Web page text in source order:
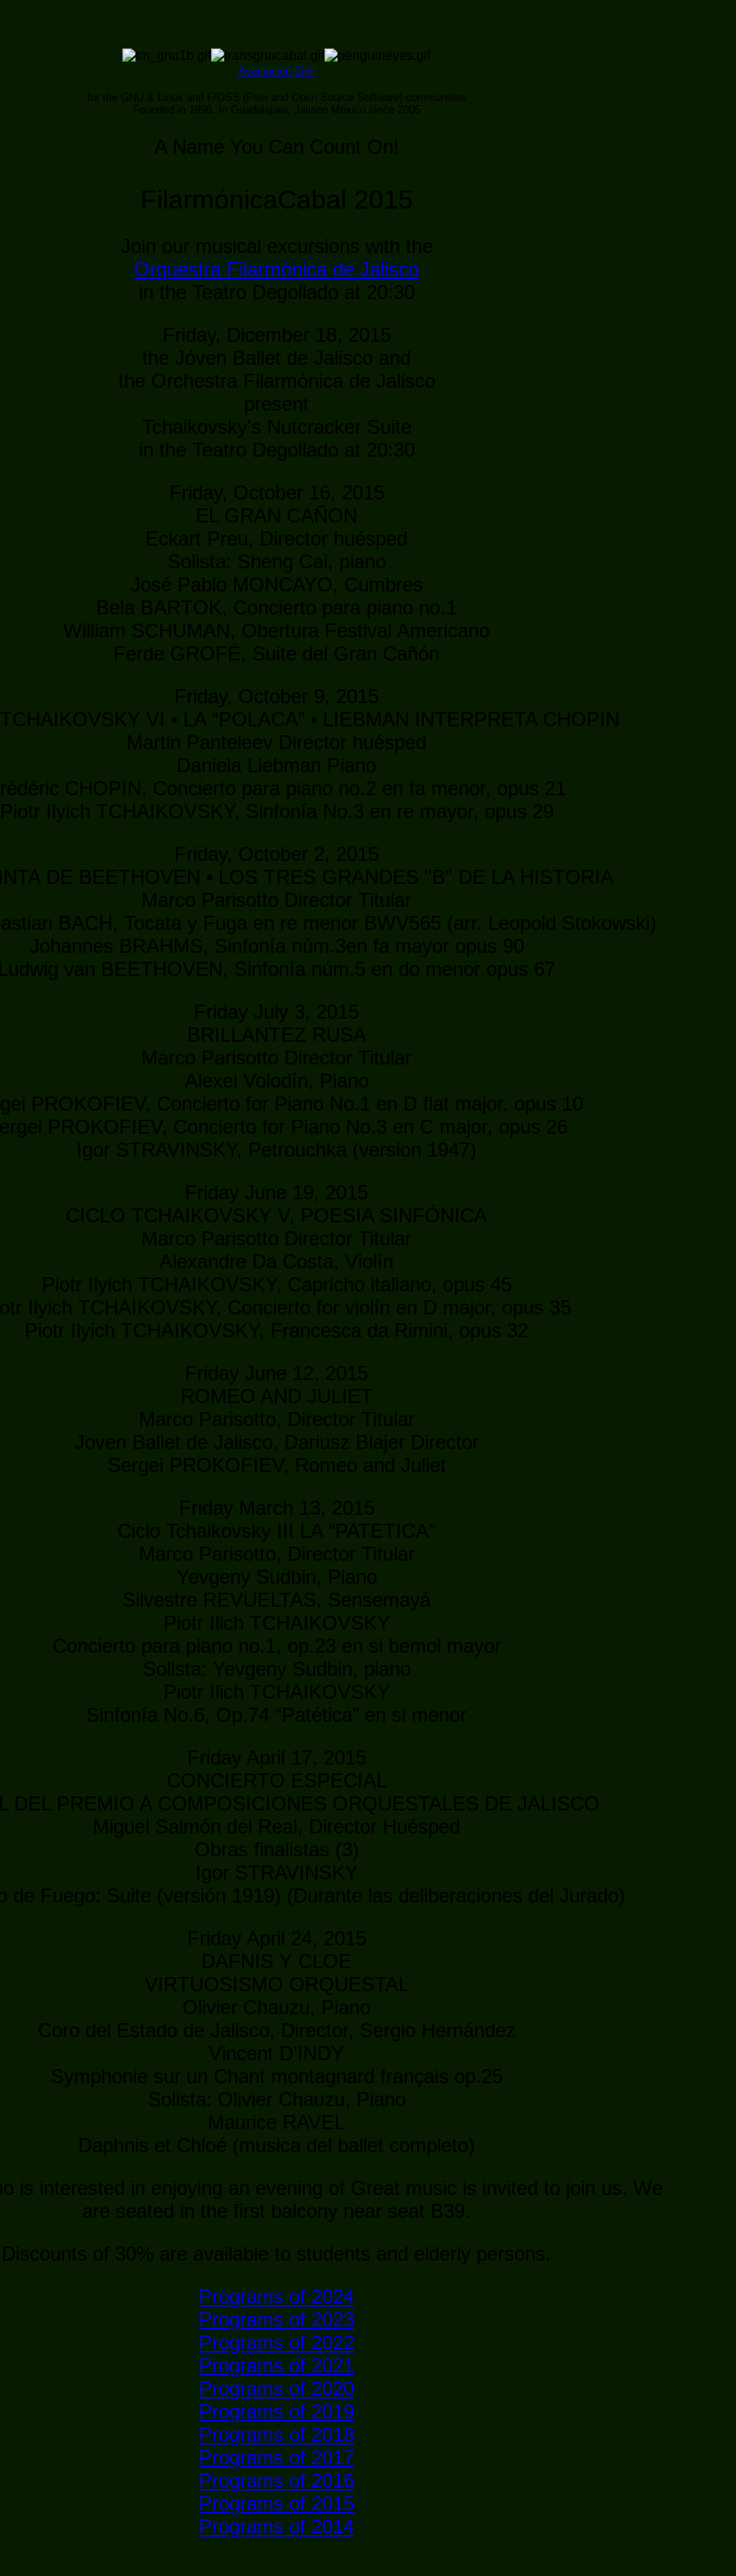
Asociación Civil
for the GNU & Linux and F/OSS (Free and Open Source Software) communities
Founded in 1996. In Guadalajara, Jalisco México since 2005
A Name You Can Count On!
FilarmónicaCabal 2015
Join our musical excursions with the
Orquestra Filarmónica de Jalisco
in the Teatro Degollado at 20:30
Friday, Dicember 18, 2015
the Jóven Ballet de Jalisco and
the Orchestra Filarmónica de Jalisco
present
Tchaikovsky's Nutcracker Suite
in the Teatro Degollado at 20:30
Friday, October 16, 2015
EL GRAN CAÑON
Eckart Preu, Director huésped
Solista: Sheng Cai, piano
José Pablo MONCAYO, Cumbres
Bela BARTOK, Concierto para piano no.1
William SCHUMAN, Obertura Festival Americano
Ferde GROFÉ, Suite del Gran Cañón
Friday, October 9, 2015
VI • LA “POLACA” • LIEBMAN INTERPRETA CHOPIN
Martin Panteleev Director huésped
Daniela Liebman Piano
CHOPIN, Concierto para piano no.2 en fa menor, opus 21
Piotr Ilyich TCHAIKOVSKY, Sinfonía No.3 en re mayor, opus 29
Friday, October 2, 2015
DE BEETHOVEN • LOS TRES GRANDES "B" DE LA HISTORIA
Marco Parisotto Director Titular
BACH, Tocata y Fuga en re menor BWV565 (arr. Leopold Stokowski)
Johannes BRAHMS, Sinfonía núm.3en fa mayor opus 90
van BEETHOVEN, Sinfonía núm.5 en do menor opus 67
Friday July 3, 2015
BRILLANTEZ RUSA
Marco Parisotto Director Titular
Alexei Volodín, Piano
PROKOFIEV, Concierto for Piano No.1 en D flat major, opus 10
PROKOFIEV, Concierto for Piano No.3 en C major, opus 26
Igor STRAVINSKY, Petrouchka (version 1947)
Friday June 19, 2015
CICLO TCHAIKOVSKY V, POESIA SINFÓNICA
Marco Parisotto Director Titular
Alexandre Da Costa, Violín
Piotr Ilyich TCHAIKOVSKY, Capricho italiano, opus 45
Ilyich TCHAIKOVSKY, Concierto for violín en D major, opus 35
Piotr Ilyich TCHAIKOVSKY, Francesca da Rimini, opus 32
Friday June 12, 2015
ROMEO AND JULIET
Marco Parisotto, Director Titular
Joven Ballet de Jalisco, Dariusz Blajer Director
Sergei PROKOFIEV, Romeo and Juliet
Friday March 13, 2015
Ciclo Tchaikovsky III LA “PATETICA”
Marco Parisotto, Director Titular
Yevgeny Sudbin, Piano
Silvestre REVUELTAS, Sensemayá
Piotr Ilich TCHAIKOVSKY
Concierto para piano no.1, op.23 en si bemol mayor
Solista: Yevgeny Sudbin, piano
Piotr Ilich TCHAIKOVSKY
Sinfonía No.6, Op.74 “Patética” en si menor
Friday April 17. 2015
CONCIERTO ESPECIAL
DEL PREMIO A COMPOSICIONES ORQUESTALES DE JALISCO
Miguel Salmón del Real, Director Huésped
Obras finalistas (3)
Igor STRAVINSKY
de Fuego: Suite (versión 1919) (Durante las deliberaciones del Jurado)
Friday April 24, 2015
DAFNIS Y CLOE
VIRTUOSISMO ORQUESTAL
Olivier Chauzu, Piano
Coro del Estado de Jalisco, Director, Sergio Hernández
Vincent D’INDY
Symphonie sur un Chant montagnard français op.25
Solista: Olivier Chauzu, Piano
Maurice RAVEL
Daphnis et Chloé (musica del ballet completo)
is interested in enjoying an evening of Great music is invited to join us. We
are seated in the first balcony near seat B39.
Discounts of 30% are available to students and elderly persons.
Programs of 2024
Programs of 2023
Programs of 2022
Programs of 2021
Programs of 2020
Programs of 2019
Programs of 2018
Programs of 2017
Programs of 2016
Programs of 2015
Programs of 2014